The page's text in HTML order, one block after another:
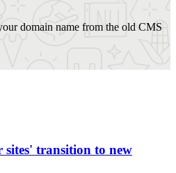
domain name from the old CMS
transition to new